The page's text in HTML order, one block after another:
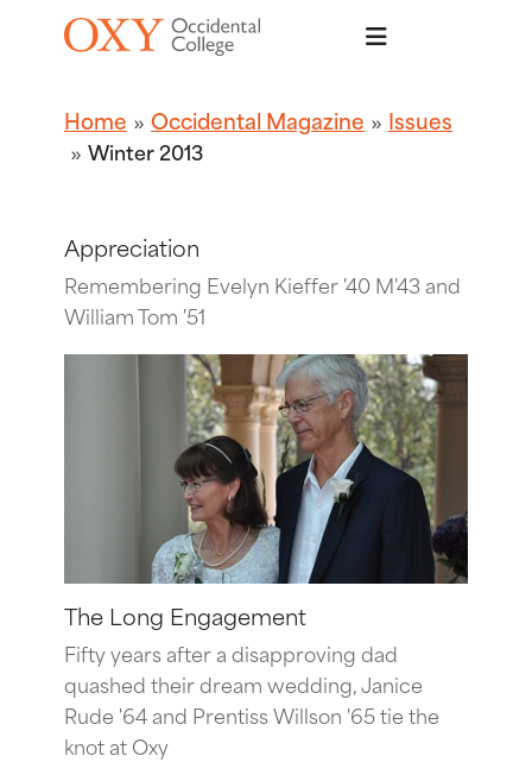
Skip to main content
Home Occidental Magazine Issues
Winter 2013
Appreciation
Remembering Evelyn Kieffer '40 M'43 and
William Tom '51
The Long Engagement
Fifty years after a disapproving dad
quashed their dream wedding, Janice
Rude '64 and Prentiss Willson '65 tie the
knot at Oxy